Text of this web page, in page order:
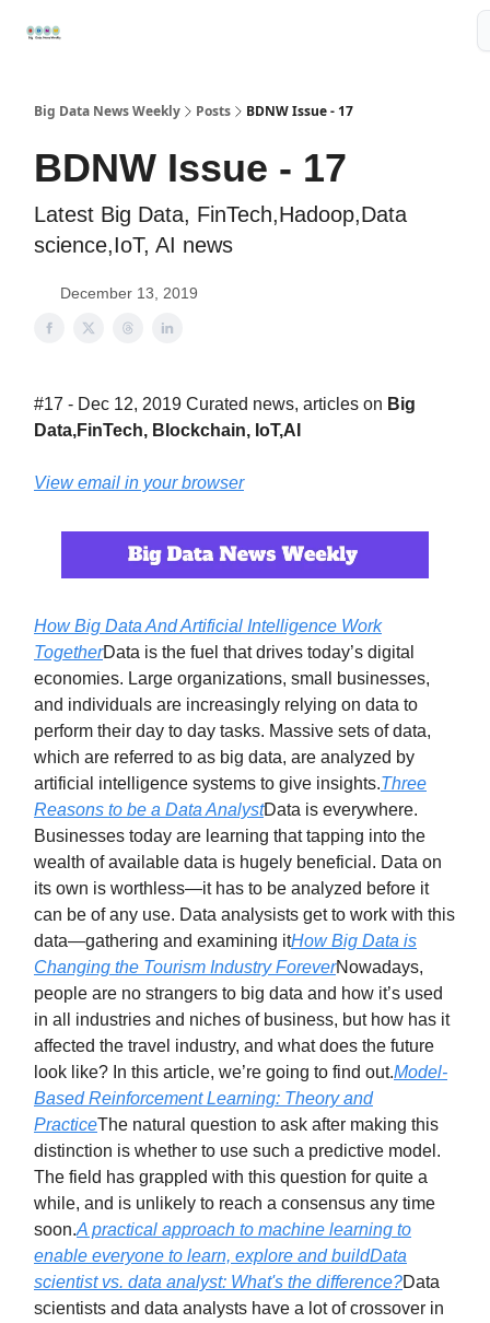
Big Data News Weekly Posts BDNW Issue - 17
BDNW Issue - 17
Latest Big Data, FinTech,Hadoop,Data
science,IoT, AI news
December 13, 2019
#17 - Dec 12, 2019 Curated news, articles on Big
Data,FinTech, Blockchain, IoT,AI
View email in your browser
How Big Data And Artificial Intelligence Work
TogetherData is the fuel that drives today’s digital
economies. Large organizations, small businesses,
and individuals are increasingly relying on data to
perform their day to day tasks. Massive sets of data,
which are referred to as big data, are analyzed by
artificial intelligence systems to give insights.Three
Reasons to be a Data AnalystData is everywhere.
Businesses today are learning that tapping into the
wealth of available data is hugely beneficial. Data on
its own is worthless—it has to be analyzed before it
can be of any use. Data analysists get to work with this
data—gathering and examining itHow Big Data is
Changing the Tourism Industry ForeverNowadays,
people are no strangers to big data and how it’s used
in all industries and niches of business, but how has it
affected the travel industry, and what does the future
look like? In this article, we’re going to find out.Model-
Based Reinforcement Learning: Theory and
PracticeThe natural question to ask after making this
distinction is whether to use such a predictive model.
The field has grappled with this question for quite a
while, and is unlikely to reach a consensus any time
soon.A practical approach to machine learning to
enable everyone to learn, explore and buildData
scientist vs. data analyst: What's the difference?Data
scientists and data analysts have a lot of crossover in